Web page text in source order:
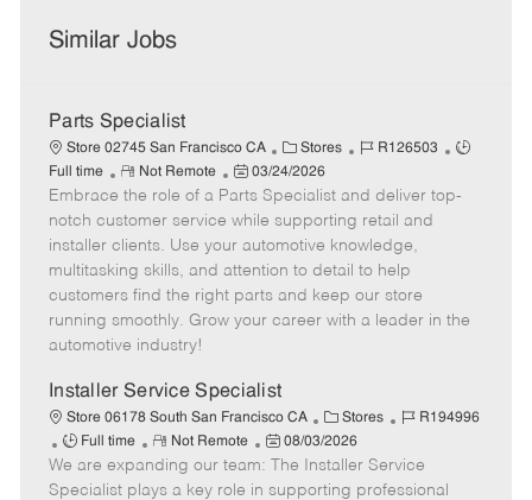
Similar Jobs
Parts Specialist
Store 02745 San Francisco CA
C
a
t
e
g
o
r
Stores
J
b
d
R126503
J
b
Full time
R
e
m
o
t
e
Not Remote
P
o
s
t
e
d
e
03/24/2026
Embrace the role of a Parts Specialist and deliver top-
notch customer service while supporting retail and
installer clients. Use your automotive knowledge,
multitasking skills, and attention to detail to help
customers find the right parts and keep our store
running smoothly. Grow your career with a leader in the
automotive industry!
Installer Service Specialist
Store 06178 South San Francisco CA
C
a
t
e
Stores
J
b
I
R194996
J
o
b
Full time
R
e
m
Not Remote
P
o
s
08/03/2026
We are expanding our team: The Installer Service
Specialist plays a key role in supporting professional